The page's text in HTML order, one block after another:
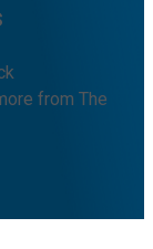
from The